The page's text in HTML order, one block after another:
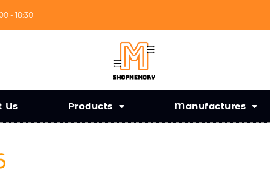
- 18:30
Us Products Manufactures